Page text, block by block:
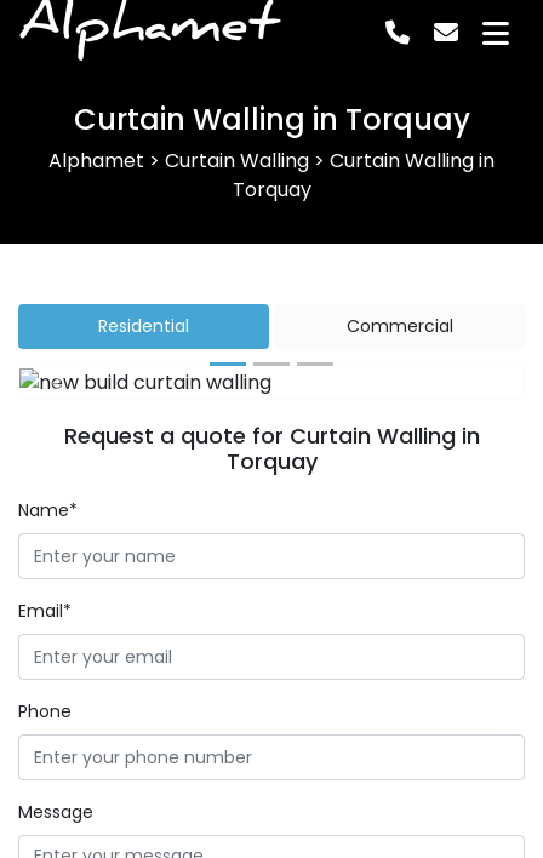
Alphamet
Curtain Walling in Torquay
Alphamet > Curtain Walling > Curtain Walling in
Torquay
Residential Commercial
Previous
Request a quote for Curtain Walling in
Torquay
Name*
Email*
Phone
Message